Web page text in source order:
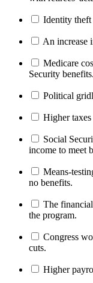
Identity
An increase
Medicare
Security benefits.
Political
Higher
Social
income to meet
Means-
no benefits.
The
the program.
Congress
cuts.
Higher